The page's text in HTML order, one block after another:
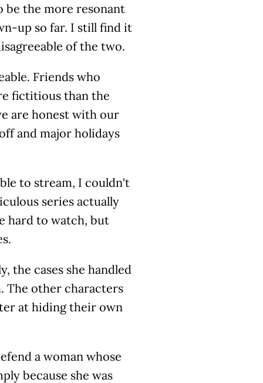
the more resonant
up so far. I still find it
of the two.
Friends who
fictitious than the
are honest with our
and major holidays
to stream, I couldn't
series actually
hard to watch, but
the cases she handled
The other characters
at hiding their own
a woman whose
because she was